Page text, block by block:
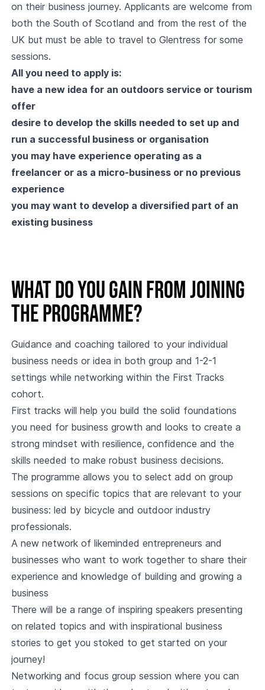
on their business journey. Applicants are welcome from
both the South of Scotland and from the rest of the
UK but must be able to travel to Glentress for some
sessions.
All you need to apply is:
have a new idea for an outdoors service or tourism
offer
desire to develop the skills needed to set up and
run a successful business or organisation
you may have experience operating as a
freelancer or as a micro-business or no previous
experience
you may want to develop a diversified part of an
existing business
What do you gain from joining
the programme?
Guidance and coaching tailored to your individual
business needs or idea in both group and 1-2-1
settings while networking within the First Tracks
cohort.
First tracks will help you build the solid foundations
you need for business growth and looks to create a
strong mindset with resilience, confidence and the
skills needed to make robust business decisions.
The programme allows you to select add on group
sessions on specific topics that are relevant to your
business: led by bicycle and outdoor industry
professionals.
A new network of likeminded entrepreneurs and
businesses who want to work together to share their
experience and knowledge of building and growing a
business
There will be a range of inspiring speakers presenting
on related topics and with inspirational business
stories to get you stoked to get started on your
journey!
Networking and focus group session where you can